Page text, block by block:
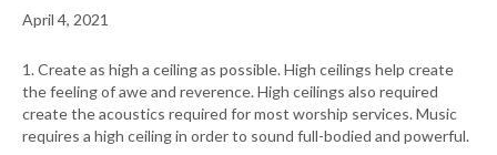
April 4, 2021
1. Create as high a ceiling as possible. High ceilings help create
the feeling of awe and reverence. High ceilings also required
create the acoustics required for most worship services. Music
requires a high ceiling in order to sound full-bodied and powerful.